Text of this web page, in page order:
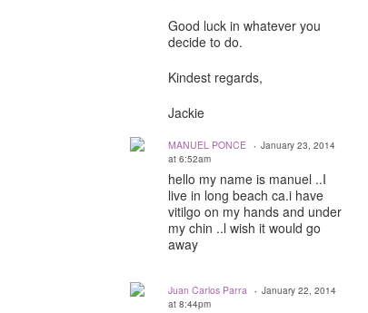
Good luck in whatever you
decide to do.
Kindest regards,
Jackie
MANUEL PONCE
January 23, 2014
at 6:52am
hello my name is manuel ..I
live in long beach ca.i have
vitilgo on my hands and under
my chin ..l wish it would go
away
Juan Carlos Parra
January 22, 2014
at 8:44pm